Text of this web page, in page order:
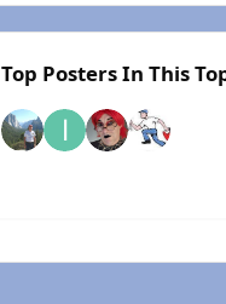
Top Posters In This